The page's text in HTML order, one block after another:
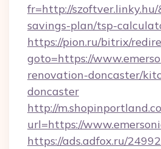
fr=http://
savings-plan/tsp-
https://pion.ru/bitrix/
goto=https://
renovation-doncaster/
doncaster
http://
url=https://
https://ads.adfox.ru/